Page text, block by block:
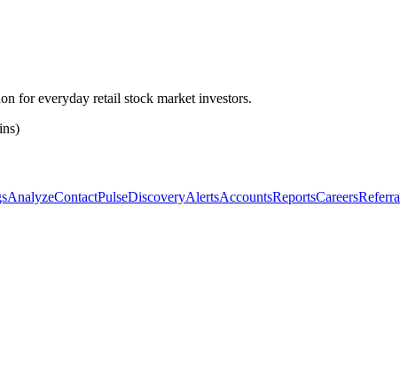
for everyday retail stock market investors.
AnalyzeContactPulseDiscoveryAlertsAccountsReportsCareers